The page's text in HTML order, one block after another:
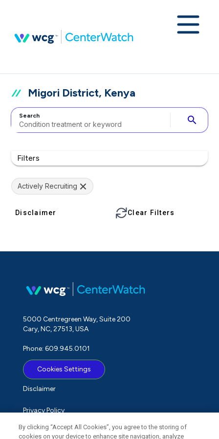
Migori District, Kenya
Search search
Filters
Actively Recruiting
Disclaimer Clear Filters
5000 Centregreen Way, Suite 200
Cary, NC, 27513, USA
Phone: 609.945.0101
Cookies Settings
Disclaimer
Privacy Policy
Term of Use
By clicking “Accept All Cookies”, you agree to the storing of
cookies on your device to enhance site navigation, analyze